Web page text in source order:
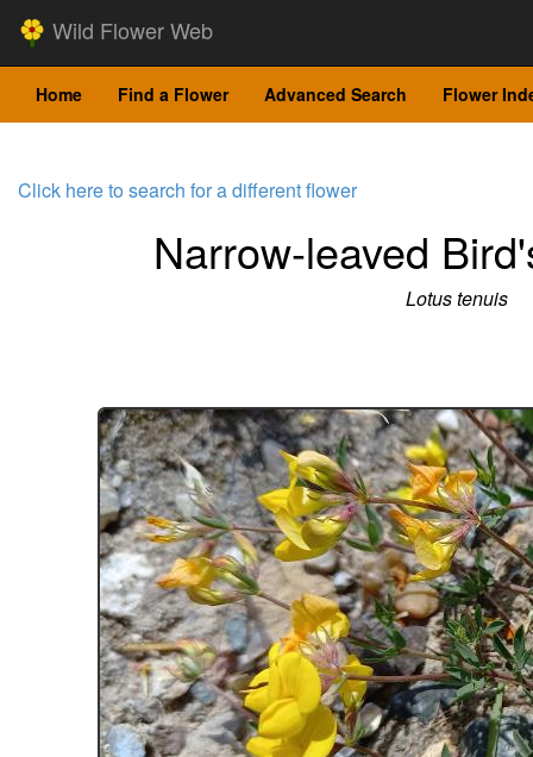
Wild Flower Web
Home Find a Flower Advanced Search Flower
Click here to search for a different flower
Narrow-leaved
Lotus tenuis